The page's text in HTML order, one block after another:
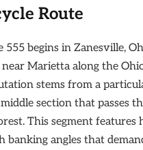
Route
555 begins in Zanesville,
Marietta along the
stems from a
section that passes
This segment features
banking angles that